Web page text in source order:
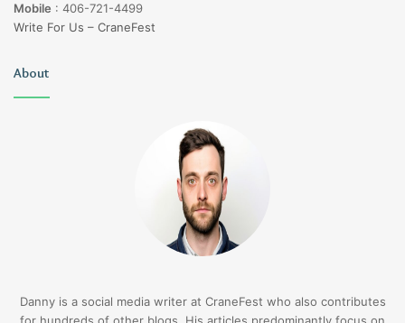
Mobile : 406-721-4499
Write For Us – CraneFest
About
Danny is a social media writer at CraneFest who also contributes